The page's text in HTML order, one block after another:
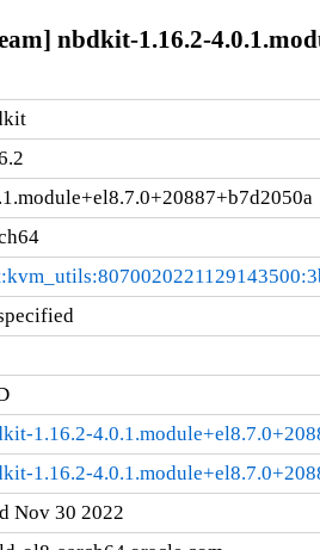
nbdkit-1.16.2-
1.16.2-
1.16.2-
Nov 30 2022